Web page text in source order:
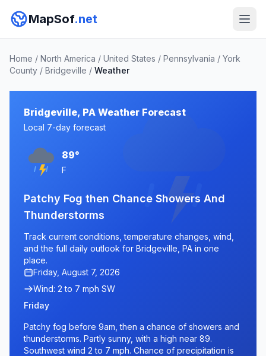
MapSof.net
Home / North America / United States / Pennsylvania / York
County / Bridgeville / Weather
Bridgeville, PA Weather Forecast
Local 7-day forecast
89°
F
Patchy Fog then Chance Showers And
Thunderstorms
Track current conditions, temperature changes, wind,
and the full daily outlook for Bridgeville, PA in one
place.
Friday, August 7, 2026
Wind: 2 to 7 mph SW
Friday
Patchy fog before 9am, then a chance of showers and
thunderstorms. Partly sunny, with a high near 89.
Southwest wind 2 to 7 mph. Chance of precipitation is